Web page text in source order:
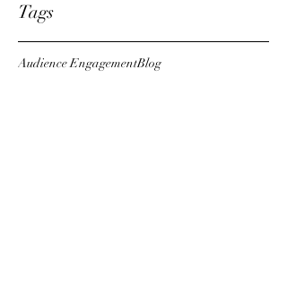
Tags
Audience EngagementBlog